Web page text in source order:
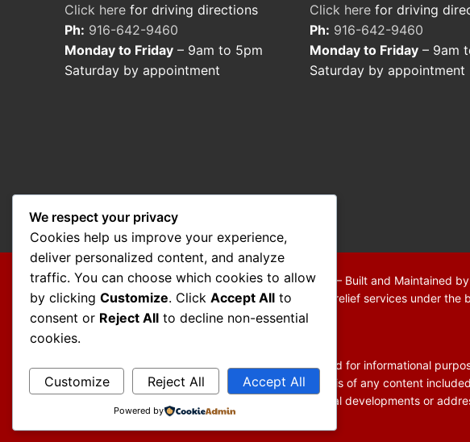
Click here for driving directions
Ph: 916-642-9460
Monday to Friday – 9am to 5pm
Saturday by appointment
Click herefor driving
Ph: 916-642-9460
Monday to Friday– 9am
Saturday by appointment
Copyright © 2026 Mo Mokarram – Attorney at Law – Built and Maintained by
We are a debt relief agency providing people debt relief services under the
The information contained in this website is provided for informational
You should not act or refrain from acting on the basis of any content
general information and may not reflect current legal developments or
We respect your privacy
Cookies help us improve your experience,
deliver personalized content, and analyze
traffic. You can choose which cookies to allow
by clicking Customize. Click Accept All to
consent or Reject All to decline non-essential
cookies.
Customize Reject All Accept All
Powered by